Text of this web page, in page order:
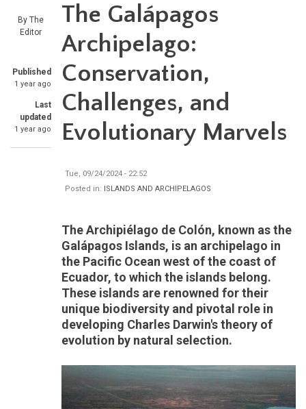
By The
Editor
Published
1 year ago
Last
updated
1 year ago
The Galápagos
Archipelago:
Conservation,
Challenges, and
Evolutionary Marvels
Tue, 09/24/2024 - 22:52
Posted in: ISLANDS AND ARCHIPELAGOS
The Archipiélago de Colón, known as the
Galápagos Islands, is an archipelago in
the Pacific Ocean west of the coast of
Ecuador, to which the islands belong.
These islands are renowned for their
unique biodiversity and pivotal role in
developing Charles Darwin's theory of
evolution by natural selection.